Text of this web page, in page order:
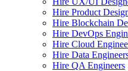
Hire Product
Hire Blockchain
Hire DevOps
Hire Cloud
Hire Data
Hire QA Engineers